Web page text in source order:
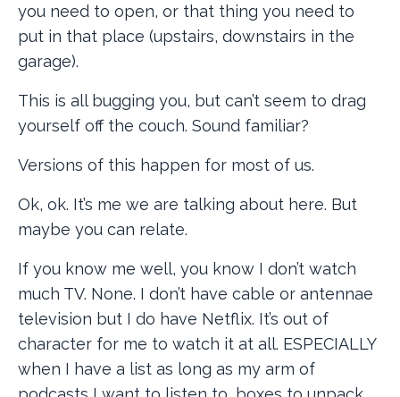
you need to open, or that thing you need to
put in that place (upstairs, downstairs in the
garage).
This is all bugging you, but can’t seem to drag
yourself off the couch. Sound familiar?
Versions of this happen for most of us.
Ok, ok. It’s me we are talking about here. But
maybe you can relate.
If you know me well, you know I don’t watch
much TV. None. I don’t have cable or antennae
television but I do have Netflix. It’s out of
character for me to watch it at all. ESPECIALLY
when I have a list as long as my arm of